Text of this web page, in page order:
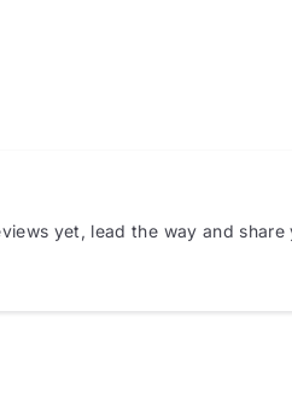
yet, lead the way and share